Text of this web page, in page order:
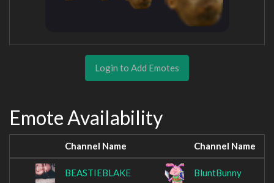
Login to Add Emotes
Emote Availability
Channel Name Channel Name
BEASTIEBLAKE BluntBunny